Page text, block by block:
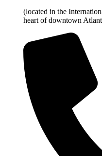
(located in the
heart of downtown